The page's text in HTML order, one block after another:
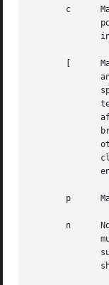
c      Matches  a  sequence  of	characters  whose
[
p
n